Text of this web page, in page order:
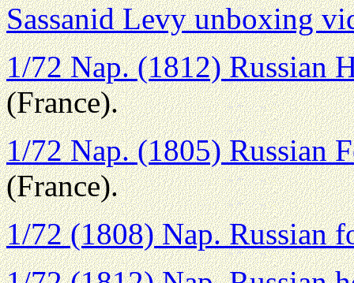
Sassanid Levy unboxing
1/72 Nap. (1812) Russian
(France).
1/72 Nap. (1805) Russian
(France).
1/72 (1808) Nap. Russian